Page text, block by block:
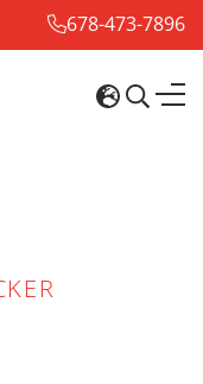
678-473-7896